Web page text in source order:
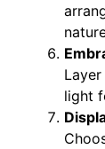
light